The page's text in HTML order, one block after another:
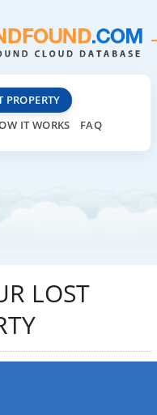
PROPERTY
IT WORKS FAQ
LOST